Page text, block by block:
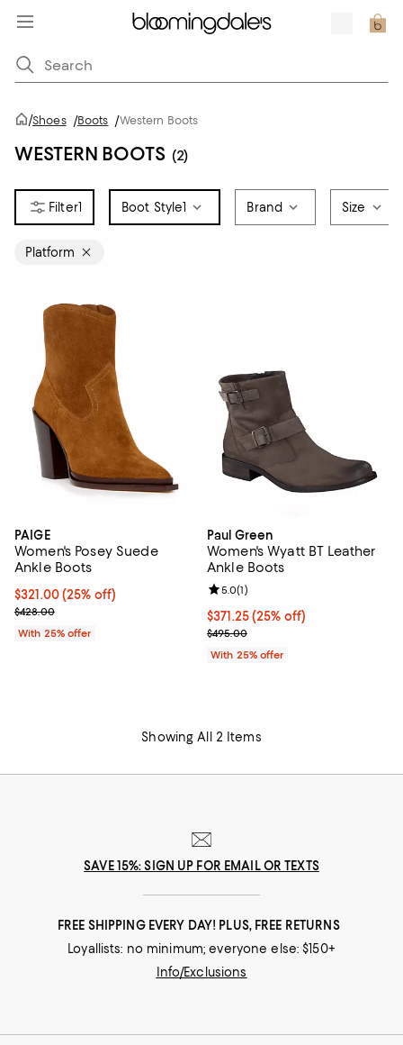
/Shoes /Boots /Western Boots
WESTERN BOOTS (2)
1 Boot Style1 Brand Size
Platform
PAIGE
Women's Posey Suede
Ankle Boots
Current price $321.00; 25% off; undefined;
$321.00(25% off)
; Previous price $428.00;
$428.00
With 25% offer
Paul Green
Women's Wyatt BT Leather
Ankle Boots
Current price $371.25; 25% off;
$371.25(25% off)
; Previous price $495.00;
$495.00
Review rating: 5.0 out of 5; 1
5.0(1)
With 25% offer
Showing All 2 Items
SAVE 15%: SIGN UP FOR EMAIL OR TEXTS
FREE SHIPPING EVERY DAY! PLUS, FREE RETURNS
Loyallists: no minimum; everyone else: $150+
Info/Exclusions